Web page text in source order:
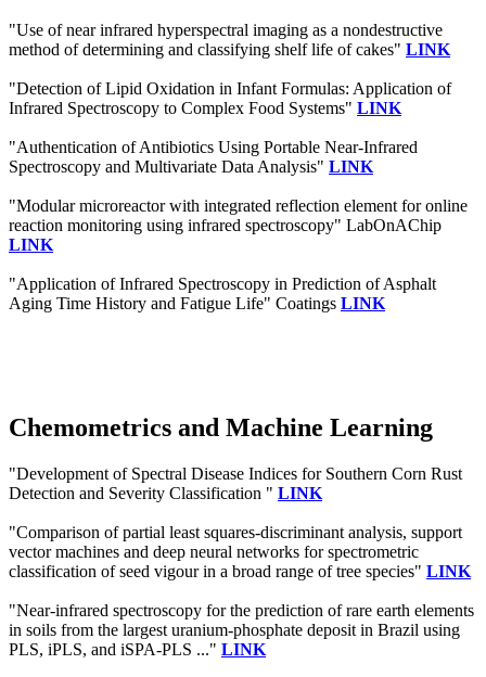
"Use of near infrared hyperspectral imaging as a nondestructive
method of determining and classifying shelf life of cakes" LINK
"Detection of Lipid Oxidation in Infant Formulas: Application of
Infrared Spectroscopy to Complex Food Systems" LINK
"Authentication of Antibiotics Using Portable Near-Infrared
Spectroscopy and Multivariate Data Analysis" LINK
"Modular microreactor with integrated reflection element for online
reaction monitoring using infrared spectroscopy" LabOnAChip
LINK
"Application of Infrared Spectroscopy in Prediction of Asphalt
Aging Time History and Fatigue Life" Coatings LINK
Chemometrics and Machine Learning
"Development of Spectral Disease Indices for Southern Corn Rust
Detection and Severity Classification " LINK
"Comparison of partial least squares-discriminant analysis, support
vector machines and deep neural networks for spectrometric
classification of seed vigour in a broad range of tree species" LINK
"Near-infrared spectroscopy for the prediction of rare earth elements
in soils from the largest uranium-phosphate deposit in Brazil using
PLS, iPLS, and iSPA-PLS ..." LINK